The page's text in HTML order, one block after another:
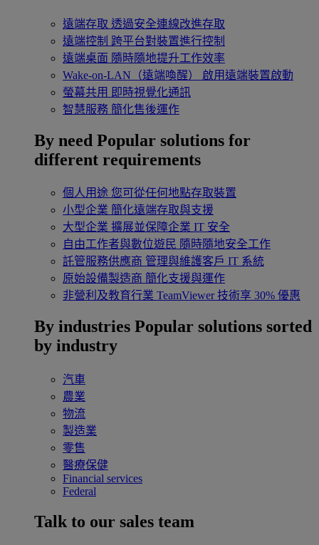
遠端存取 透過安全連線改進存取
遠端控制 跨平台對裝置進行控制
遠端桌面 隨時隨地提升工作效率
Wake-on-LAN（遠端喚醒）
啟用遠端裝置啟動
螢幕共用 即時視覺化通訊
智慧服務 簡化售後運作
By need Popular solutions for
different requirements
個人用途 您可從任何地點存取裝置
小型企業 簡化遠端存取與支援
大型企業 擴展並保障企業 IT 安全
自由工作者與數位遊民 隨時隨地安全工作
託管服務供應商 管理與維護客戶 IT 系統
原始設備製造商 簡化支援與運作
非營利及教育行業 TeamViewer 技術享 30% 優惠
By industries Popular solutions sorted
by industry
汽車
農業
物流
製造業
零售
醫療保健
Financial services
Federal
Talk to our sales team